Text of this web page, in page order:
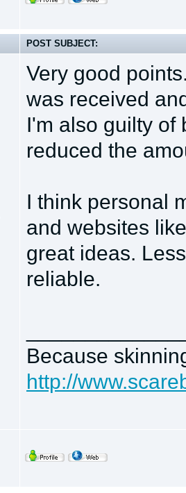
POST SUBJECT:
Very good
was received
I'm also guilty of
reduced the
I think personal
and websites
great ideas.
reliable.
Because
http://